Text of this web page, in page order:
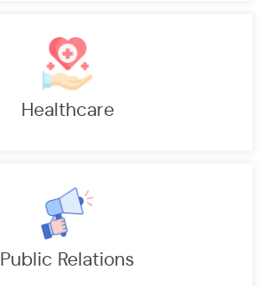
Healthcare
Public Relations